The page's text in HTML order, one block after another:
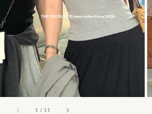
1 / accessibility.of
11